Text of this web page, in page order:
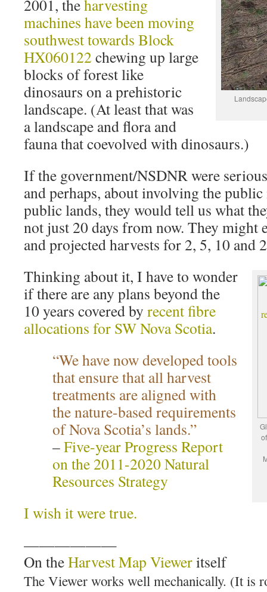
2001, theharvesting
machines have been moving
southwest towards Block
HX060122 chewing up large
blocks of forest like
dinosaurs on a prehistoric
landscape. (At least that was
a landscape and flora and
fauna that coevolved with dinosaurs.)
If the government/NSDNR were
and perhaps, about involving the
public lands, they would tell us what
not just 20 days from now. They might
and projected harvests for 2, 5, 10 and
Thinking about it, I have to wonder
if there are any plans beyond the
10 years covered by recent fibre
allocations for SW Nova Scotia.
“We have now developed tools
that ensure that all harvest
treatments are aligned with
the nature-based requirements
of Nova Scotia’s lands.”
–Five-year Progress Report
on the 2011-2020 Natural
Resources Strategy
I wish it were true.
——————
On theHarvest Map Vieweritself
The Viewer works well mechanically. (It is